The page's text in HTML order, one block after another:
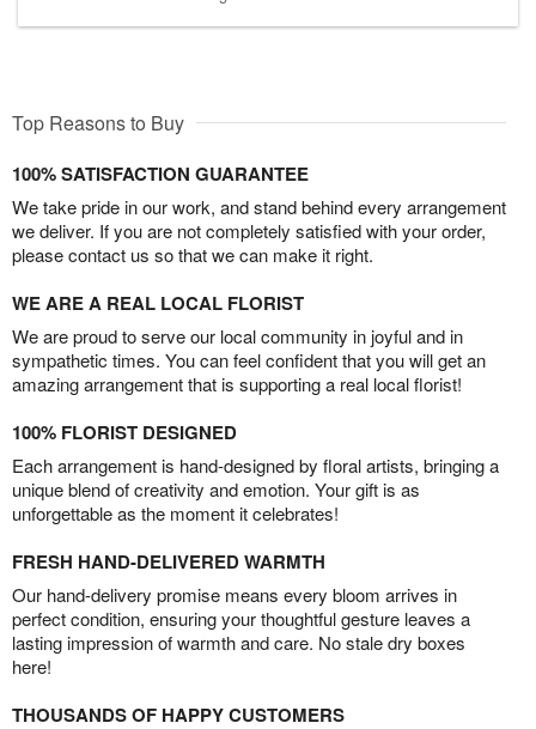
Top Reasons to Buy
100% SATISFACTION GUARANTEE
We take pride in our work, and stand behind every arrangement
we deliver. If you are not completely satisfied with your order,
please contact us so that we can make it right.
WE ARE A REAL LOCAL FLORIST
We are proud to serve our local community in joyful and in
sympathetic times. You can feel confident that you will get an
amazing arrangement that is supporting a real local florist!
100% FLORIST DESIGNED
Each arrangement is hand-designed by floral artists, bringing a
unique blend of creativity and emotion. Your gift is as
unforgettable as the moment it celebrates!
FRESH HAND-DELIVERED WARMTH
Our hand-delivery promise means every bloom arrives in
perfect condition, ensuring your thoughtful gesture leaves a
lasting impression of warmth and care. No stale dry boxes
here!
THOUSANDS OF HAPPY CUSTOMERS